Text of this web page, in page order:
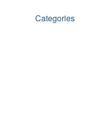
Categories